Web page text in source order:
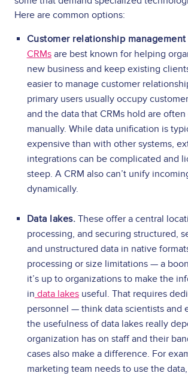
Here are common options:
Customer relationship management
CRMsare best known for helping
new business and keep existing
easier to manage customer
primary users usually occupy
and the data that CRMs hold are
manually. While data unification is
expensive than with other systems,
integrations can be complicated and
steep. A CRM also can’t unify
dynamically.
Data lakes. These offer a central
processing, and securing structured,
and unstructured data in native
processing or size limitations — a
it’s up to organizations to make the
in data lakesuseful. That requires
personnel — think data scientists and
the usefulness of data lakes really
organization has on staff and their
cases also make a difference. For
marketing team needs to use the